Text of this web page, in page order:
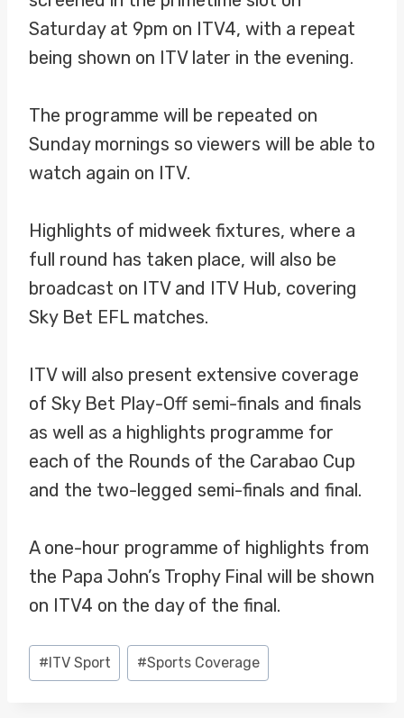
Saturday at 9pm on ITV4, with a repeat
being shown on ITV later in the evening.
The programme will be repeated on
Sunday mornings so viewers will be able to
watch again on ITV.
Highlights of midweek fixtures, where a
full round has taken place, will also be
broadcast on ITV and ITV Hub, covering
Sky Bet EFL matches.
ITV will also present extensive coverage
of Sky Bet Play-Off semi-finals and finals
as well as a highlights programme for
each of the Rounds of the Carabao Cup
and the two-legged semi-finals and final.
A one-hour programme of highlights from
the Papa John’s Trophy Final will be shown
on ITV4 on the day of the final.
Post
Tags:
# ITV Sport #Sports Coverage